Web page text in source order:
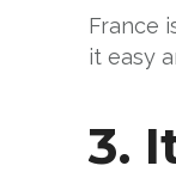
France
it easy
3.